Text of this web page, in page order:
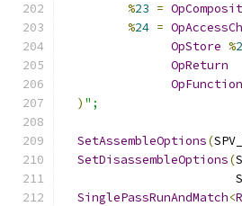
%23 =
%24 =
OpStore %
OpReturn
) ";
SetAssembleOptions(
SetDisassembleOptions(
SinglePassRunAndMatch<